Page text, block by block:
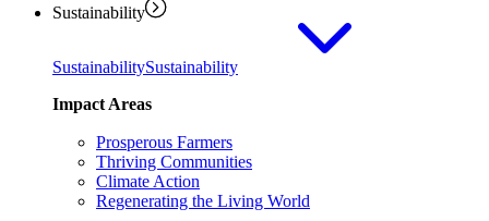
Sustainability
SustainabilitySustainability
Impact Areas
Prosperous Farmers
Thriving Communities
Climate Action
Regenerating the Living World